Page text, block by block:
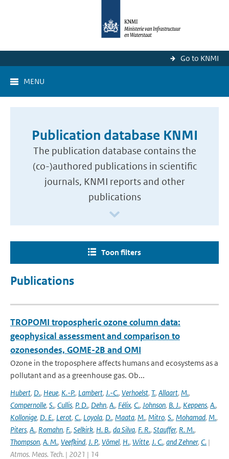
Go to KNMI
MENU
Publication database KNMI
The publication database contains the
(co-)authored publications in scientific
journals, KNMI reports and other
publications
Toon filters
Publications
TROPOMI tropospheric ozone column data:
geophysical assessment and comparison to
ozonesondes, GOME-2B and OMI
Ozone in the troposphere affects humans and ecosystems as a
pollutant and as a greenhouse gas. Ob...
Hubert, D., Heue, K.-P., Lambert, J.-C., Verhoelst, T., Allaart, M.,
Compernolle, S., Cullis, P. D., Dehn, A., Félix, C., Johnson, B. J., Keppens, A.,
Kollonige, D. E., Lerot, C., Loyola, D., Maata, M., Mitro, S., Mohamad, M.,
Piters, A., Romahn, F., Selkirk, H. B., da Silva, F. R., Stauffer, R. M.,
Thompson, A. M., Veefkind, J. P., Vömel, H., Witte, J. C., and Zehner, C. |
Atmos. Meas. Tech. | 2021 | 14